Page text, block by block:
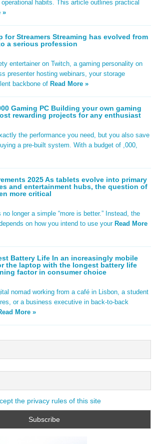
habits. This article outlines practical
»
for Streamers Streaming has evolved from
a serious profession
entertainer on Twitch, a gaming personality on
presenter hosting webinars, your storage
backbone of Read More »
Gaming PC Building your own gaming
rewarding projects for any enthusiast
the performance you need, but you also save
a pre-built system. With a budget of ,000,
2025 As tablets evolve into primary
and entertainment hubs, the question of
more critical
longer a simple “more is better.” Instead, the
on how you intend to use your Read More
Battery Life In an increasingly mobile
the laptop with the longest battery life
factor in consumer choice
nomad working from a café in Lisbon, a student
or a business executive in back-to-back
More »
the privacy rules of this site